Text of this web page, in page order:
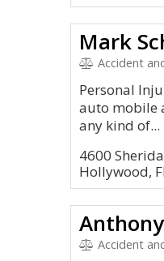
Mark
Accident
Personal
auto mobile
any kind of...
4600
Hollywood,
Accident